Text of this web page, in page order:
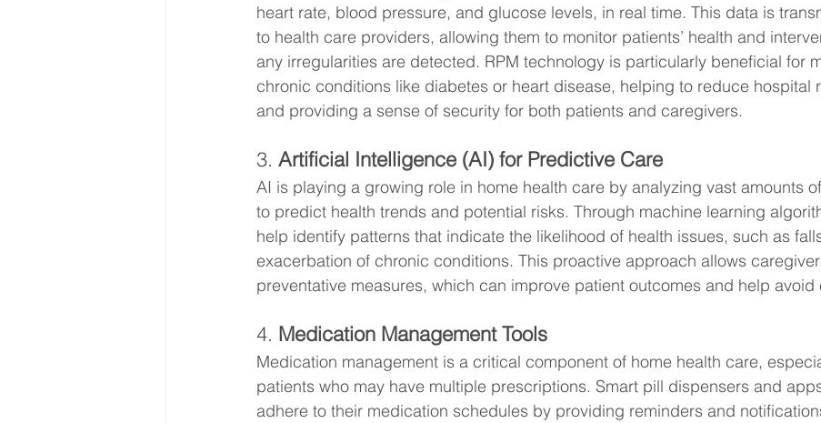
heart rate, blood pressure, and glucose levels, in real time. This data is
to health care providers, allowing them to monitor patients’ health and
any irregularities are detected. RPM technology is particularly beneficial for
chronic conditions like diabetes or heart disease, helping to reduce hospital
and providing a sense of security for both patients and caregivers.
3. Artificial Intelligence (AI) for Predictive Care
AI is playing a growing role in home health care by analyzing vast amounts
to predict health trends and potential risks. Through machine learning
help identify patterns that indicate the likelihood of health issues, such as
exacerbation of chronic conditions. This proactive approach allows
preventative measures, which can improve patient outcomes and help avoid
4. Medication Management Tools
Medication management is a critical component of home health care,
patients who may have multiple prescriptions. Smart pill dispensers and
adhere to their medication schedules by providing reminders and